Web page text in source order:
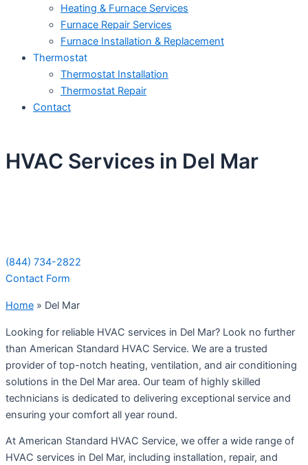
Heating & Furnace Services
Furnace Repair Services
Furnace Installation & Replacement
Thermostat
Thermostat Installation
Thermostat Repair
Contact
HVAC Services in Del Mar
(844) 734-2822
Contact Form
Home » Del Mar
Looking for reliable HVAC services in Del Mar? Look no further
than American Standard HVAC Service. We are a trusted
provider of top-notch heating, ventilation, and air conditioning
solutions in the Del Mar area. Our team of highly skilled
technicians is dedicated to delivering exceptional service and
ensuring your comfort all year round.
At American Standard HVAC Service, we offer a wide range of
HVAC services in Del Mar, including installation, repair, and